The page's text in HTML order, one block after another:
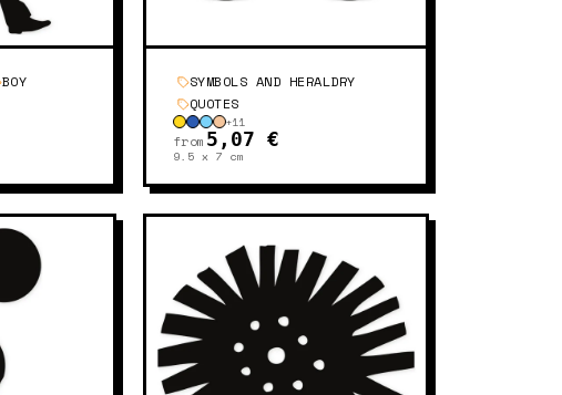
BOY
SYMBOLS AND HERALDRY
QUOTES
+11
from 5,07 €
9.5 x 7 cm